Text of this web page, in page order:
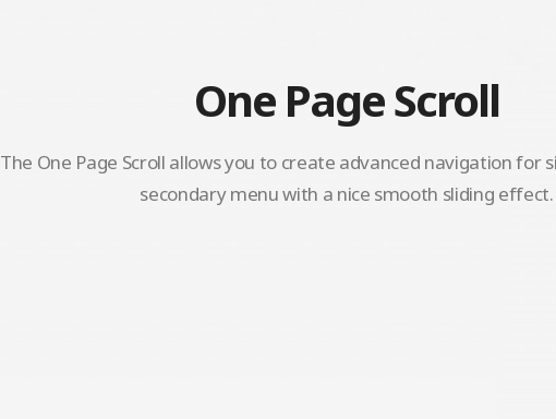
One Page Scroll
The One Page Scroll allows you to create advanced navigation for
secondary menu with a nice smooth sliding effect.